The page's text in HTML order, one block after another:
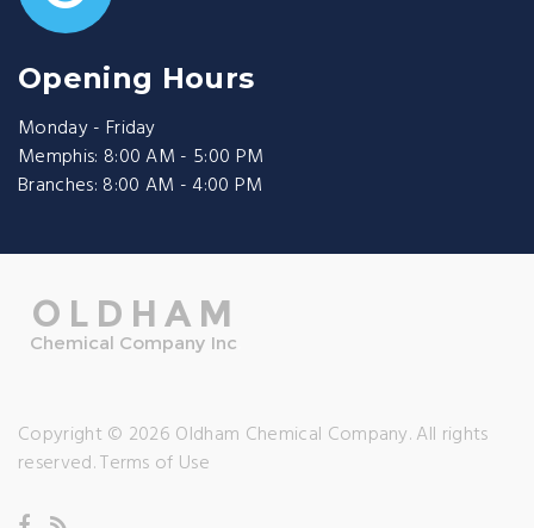
Opening Hours
Monday - Friday
Memphis: 8:00 AM - 5:00 PM
Branches: 8:00 AM - 4:00 PM
Copyright © 2026 Oldham Chemical Company. All rights
reserved.Terms of Use